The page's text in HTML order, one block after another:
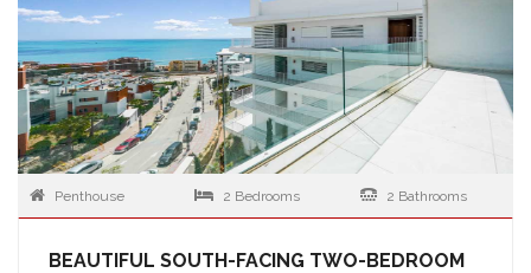
Penthouse 2 Bedrooms 2 Bathrooms
BEAUTIFUL SOUTH-FACING TWO-BEDROOM